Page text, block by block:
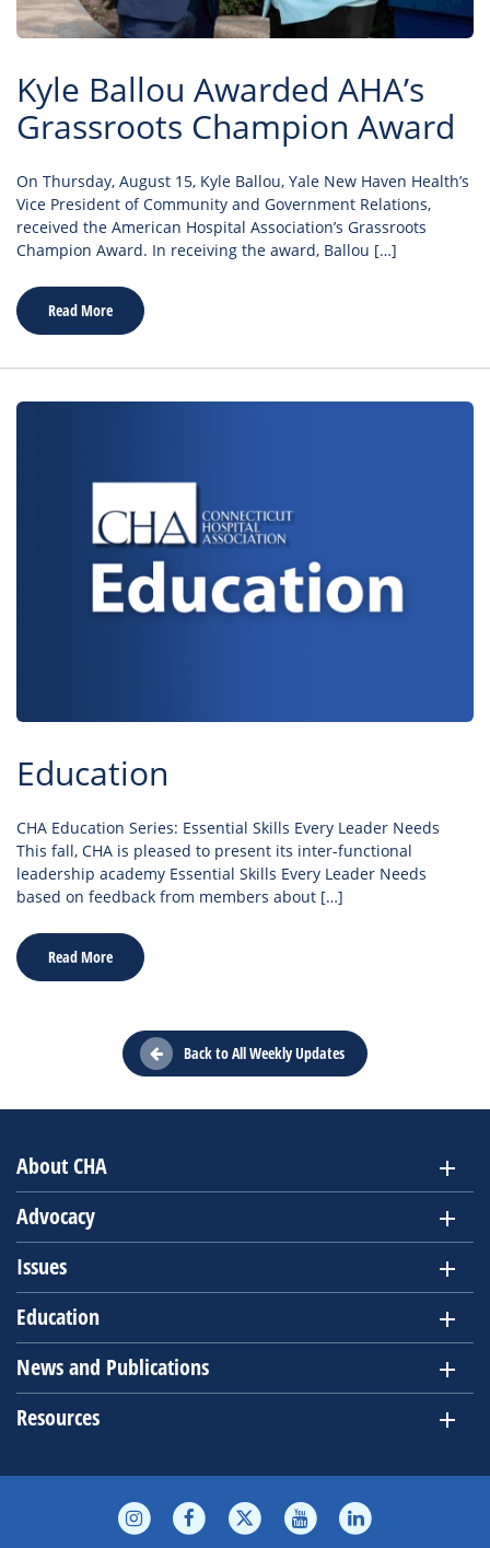
Kyle Ballou Awarded AHA’s
Grassroots Champion Award
On Thursday, August 15, Kyle Ballou, Yale New Haven Health’s
Vice President of Community and Government Relations,
received the American Hospital Association’s Grassroots
Champion Award. In receiving the award, Ballou […]
Read More
Education
CHA Education Series: Essential Skills Every Leader Needs
This fall, CHA is pleased to present its inter-functional
leadership academy Essential Skills Every Leader Needs
based on feedback from members about […]
Read More
Back to All Weekly Updates
About CHA
Advocacy
Issues
Education
News and Publications
Resources